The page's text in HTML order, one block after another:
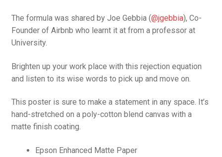
The formula was shared by Joe Gebbia (@jgebbia), Co-
Founder of Airbnb who learnt it at from a professor at
University.
Brighten up your work place with this rejection equation
and listen to its wise words to pick up and move on.
This poster is sure to make a statement in any space. It’s
hand-stretched on a poly-cotton blend canvas with a
matte finish coating.
Epson Enhanced Matte Paper